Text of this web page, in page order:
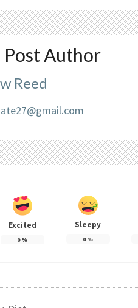
Author
Reed
Excited
0%
Sleepy
0%